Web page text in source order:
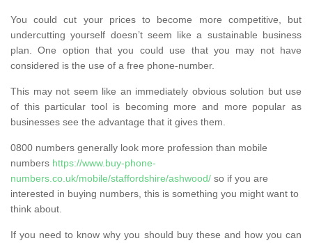
You could cut your prices to become more competitive, but
undercutting yourself doesn’t seem like a sustainable business
plan. One option that you could use that you may not have
considered is the use of a free phone-number.
This may not seem like an immediately obvious solution but use
of this particular tool is becoming more and more popular as
businesses see the advantage that it gives them.
0800 numbers generally look more profession than mobile
numbers https://www.buy-phone-
numbers.co.uk/mobile/staffordshire/ashwood/ so if you are
interested in buying numbers, this is something you might want to
think about.
If you need to know why you should buy these and how you can